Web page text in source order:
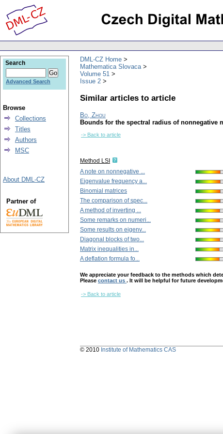
DML-CZ Home
Mathematica Slovaca
Volume 51
Issue 2
Similar articles to article
Bo, Zhou
Bounds for the spectral radius of nonnegative
-> Back to article
Method LSI
A note on nonnegative ...
Eigenvalue frequency a...
Binomial matrices
The comparison of spec...
A method of inverting ...
Some remarks on numeri...
Some results on eigenv...
Diagonal blocks of two...
Matrix inequalities in...
A deflation formula fo...
We appreciate your feedback to the methods which
Please contact us . It will be helpful for future
-> Back to article
Search
Advanced Search
Browse
Collections
Titles
Authors
MSC
About DML-CZ
Partner of
© 2010 Institute of Mathematics CAS